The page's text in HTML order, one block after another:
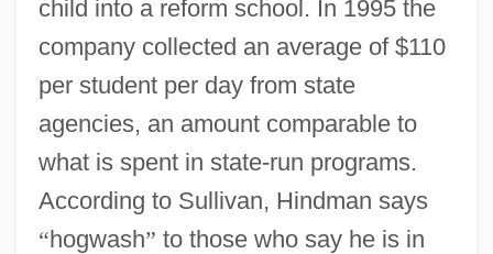
child into a reform school. In 1995 the
company collected an average of $110
per student per day from state
agencies, an amount comparable to
what is spent in state-run programs.
According to Sullivan, Hindman says
“hogwash” to those who say he is in